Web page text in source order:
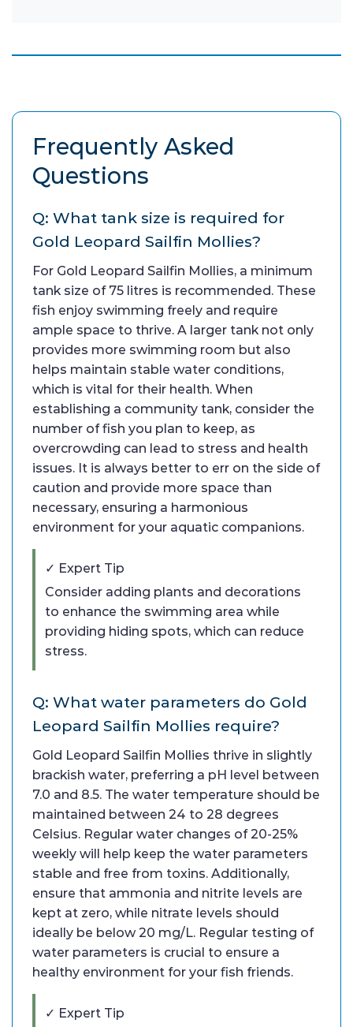
Frequently Asked
Questions
Q: What tank size is required for
Gold Leopard Sailfin Mollies?
For Gold Leopard Sailfin Mollies, a minimum
tank size of 75 litres is recommended. These
fish enjoy swimming freely and require
ample space to thrive. A larger tank not only
provides more swimming room but also
helps maintain stable water conditions,
which is vital for their health. When
establishing a community tank, consider the
number of fish you plan to keep, as
overcrowding can lead to stress and health
issues. It is always better to err on the side of
caution and provide more space than
necessary, ensuring a harmonious
environment for your aquatic companions.
✓ Expert Tip
Consider adding plants and decorations
to enhance the swimming area while
providing hiding spots, which can reduce
stress.
Q: What water parameters do Gold
Leopard Sailfin Mollies require?
Gold Leopard Sailfin Mollies thrive in slightly
brackish water, preferring a pH level between
7.0 and 8.5. The water temperature should be
maintained between 24 to 28 degrees
Celsius. Regular water changes of 20-25%
weekly will help keep the water parameters
stable and free from toxins. Additionally,
ensure that ammonia and nitrite levels are
kept at zero, while nitrate levels should
ideally be below 20 mg/L. Regular testing of
water parameters is crucial to ensure a
healthy environment for your fish friends.
✓ Expert Tip